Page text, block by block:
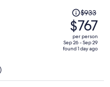
Price
was
$933,
price
is
$933
$767
per person
Sep 26 - Sep 29
found 1 day ago